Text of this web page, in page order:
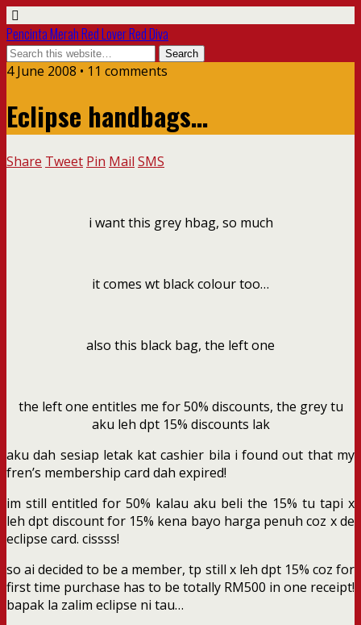
Pencinta Merah Red Lover Red Diva
4 June 2008 • 11 comments
Eclipse handbags…
Share Tweet Pin Mail SMS
i want this grey hbag, so much
it comes wt black colour too…
also this black bag, the left one
the left one entitles me for 50% discounts, the grey tu
aku leh dpt 15% discounts lak
aku dah sesiap letak kat cashier bila i found out that my
fren’s membership card dah expired!
im still entitled for 50% kalau aku beli the 15% tu tapi x
leh dpt discount for 15% kena bayo harga penuh coz x de
eclipse card. cissss!
so ai decided to be a member, tp still x leh dpt 15% coz for
first time purchase has to be totally RM500 in one receipt!
bapak la zalim eclipse ni tau…